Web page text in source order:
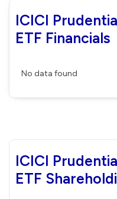
ICICI
ETF Financials
No data found
ICICI
ETF